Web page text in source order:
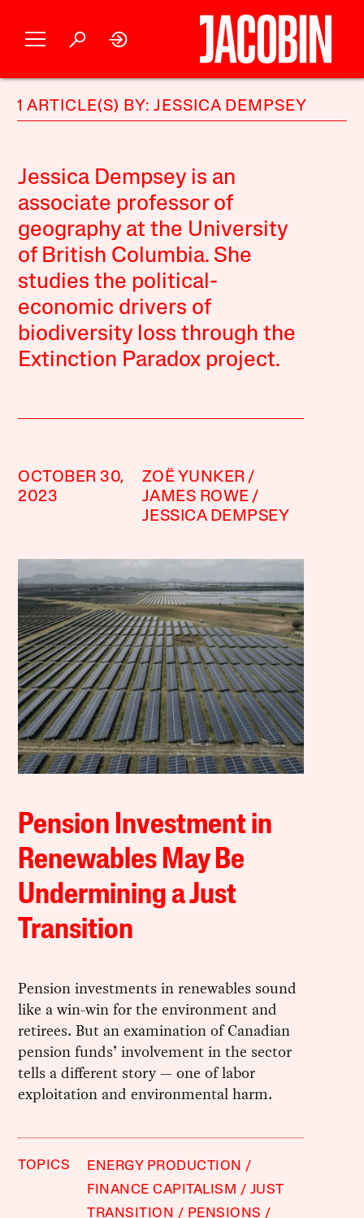
1 ARTICLE(S) BY: JESSICA DEMPSEY
Jessica Dempsey is an
associate professor of
geography at the University
of British Columbia. She
studies the political-
economic drivers of
biodiversity loss through the
Extinction Paradox project.
OCTOBER 30,
2023
ZOË YUNKER
JAMES ROWE
JESSICA DEMPSEY
Pension Investment in
Renewables May Be
Undermining a Just
Transition
Pension investments in renewables sound
like a win-win for the environment and
retirees. But an examination of Canadian
pension funds’ involvement in the sector
tells a different story — one of labor
exploitation and environmental harm.
TOPICS
ENERGY PRODUCTION
FINANCE CAPITALISM
JUST
TRANSITION
PENSIONS